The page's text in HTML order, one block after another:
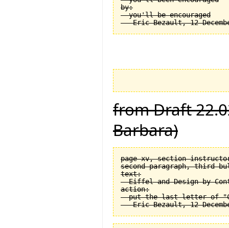
by:
  you'll be encouraged
from Draft
Barbara)
page xv, section
second paragraph, third
text:
Eiffel and Design by
action:
put the last letter of